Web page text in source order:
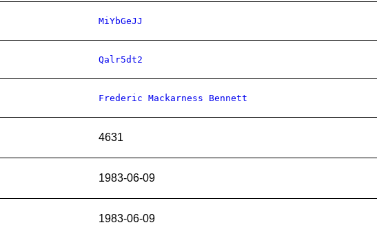
MiYbGeJJ
Qalr5dt2
Frederic Mackarness Bennett
4631
1983-06-09
1983-06-09